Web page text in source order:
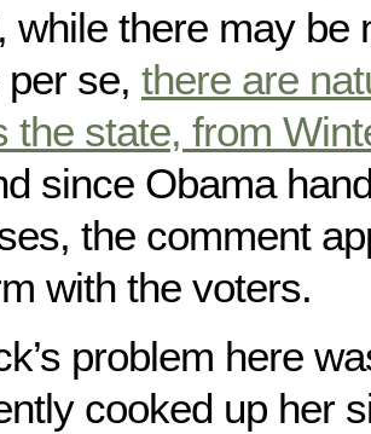
while there may be
se, there are
the state, from
since Obama
the comment
with the voters.
problem here
cooked up her